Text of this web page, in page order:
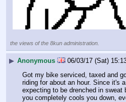
the views of the 8kun administration.
▶ Anonymous 06/03/17 (Sat)
Got my bike serviced, taxed and
riding for about an hour. Since it's
expecting to be drenched in sweat
you completely cools you down,